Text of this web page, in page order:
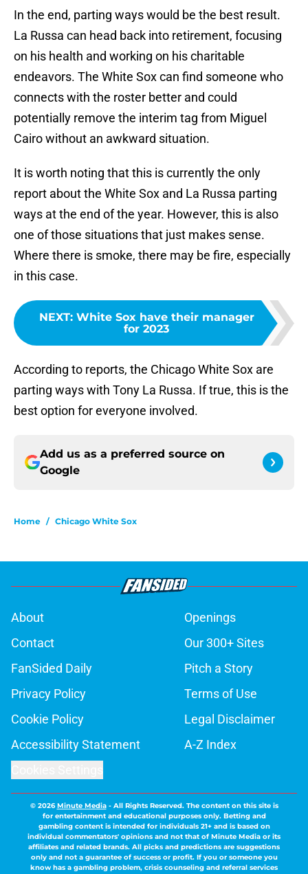
In the end, parting ways would be the best result.
La Russa can head back into retirement, focusing
on his health and working on his charitable
endeavors. The White Sox can find someone who
connects with the roster better and could
potentially remove the interim tag from Miguel
Cairo without an awkward situation.
It is worth noting that this is currently the only
report about the White Sox and La Russa parting
ways at the end of the year. However, this is also
one of those situations that just makes sense.
Where there is smoke, there may be fire, especially
in this case.
NEXT: White Sox have their manager
for 2023
According to reports, the Chicago White Sox are
parting ways with Tony La Russa. If true, this is the
best option for everyone involved.
Add us as a preferred source on
Google
Home / Chicago White Sox
About
Openings
Contact
Our 300+ Sites
FanSided Daily
Pitch a Story
Privacy Policy
Terms of Use
Cookie Policy
Legal Disclaimer
Accessibility Statement
A-Z Index
© 2026Minute Media- All Rights Reserved. The content on this site is
for entertainment and educational purposes only. Betting and
gambling content is intended for individuals 21+ and is based on
individual commentators' opinions and not that of Minute Media or its
affiliates and related brands. All picks and predictions are suggestions
only and not a guarantee of success or profit. If you or someone you
know has a gambling problem, crisis counseling and referral services